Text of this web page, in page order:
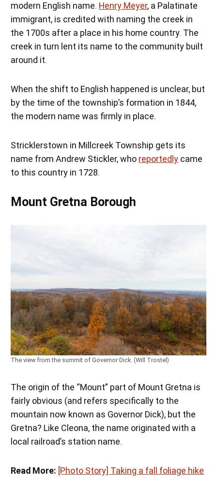
modern English name. Henry Meyer, a Palatinate
immigrant, is credited with naming the creek in
the 1700s after a place in his home country. The
creek in turn lent its name to the community built
around it.
When the shift to English happened is unclear, but
by the time of the township’s formation in 1844,
the modern name was firmly in place.
Stricklerstown in Millcreek Township gets its
name from Andrew Stickler, who reportedly came
to this country in 1728.
Mount Gretna Borough
The view from the summit of Governor Dick. (Will Trostel)
The origin of the “Mount” part of Mount Gretna is
fairly obvious (and refers specifically to the
mountain now known as Governor Dick), but the
Gretna? Like Cleona, the name originated with a
local railroad’s station name.
Read More: [Photo Story] Taking a fall foliage hike